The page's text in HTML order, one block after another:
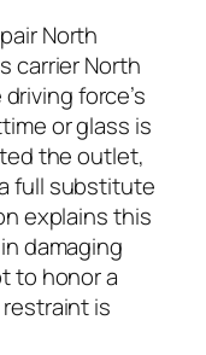
North
carrier North
force’s
or glass is
the outlet,
full substitute
explains this
damaging
to honor a
restraint is